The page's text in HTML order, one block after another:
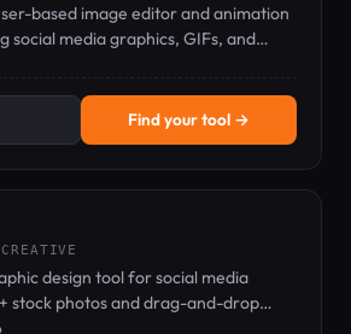
based image editor and animation
social media graphics, GIFs, and
and-drop ease.
Find your tool →
design tool for social media
stock photos and drag-and-drop